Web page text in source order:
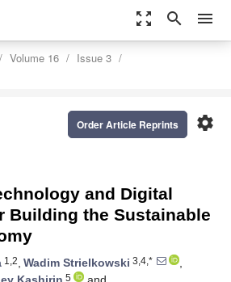
zoom_out_map search menu
Volume 16
Issue 3
settings
Order Article Reprints
and Digital
Building the Sustainable
1,2, Wadim Strielkowski 3,4,*
,
5